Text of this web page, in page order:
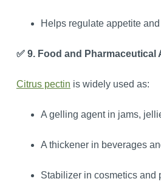
Helps regulate appetite
✅ 9. Food and Pharmaceutical
Citrus pectin is widely used as:
A gelling agent in jams,
A thickener in beverages
Stabilizer in cosmetics and